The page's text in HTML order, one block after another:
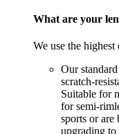
What are your
We use the
Our
scratch-
Suitable for
for semi-
sports or
upgrading to